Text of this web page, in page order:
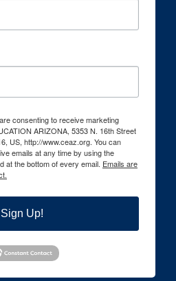
consenting to receive marketing
ARIZONA, 5353 N. 16th Street
US, http://www.ceaz.org. You can
emails at any time by using the
at the bottom of every email. Emails are
Sign Up!